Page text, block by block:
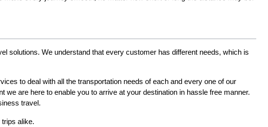
solutions. We understand that every customer has different needs, which is
to deal with all the transportation needs of each and every one of our
are here to enable you to arrive at your destination in hassle free manner.
travel.
alike.